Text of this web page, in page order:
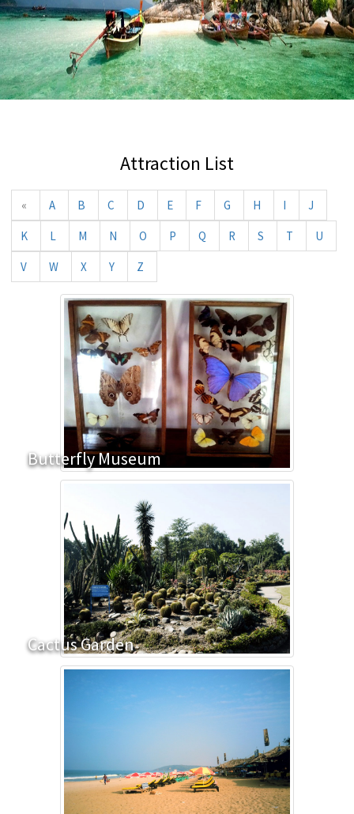
Attraction List
« A B C D E F G H I J
K L M N O P Q R S T U
V W X Y Z
Butterfly Museum
Cactus Garden